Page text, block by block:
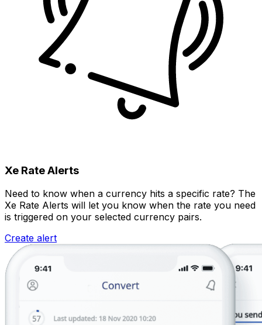
Xe Rate Alerts
Need to know when a currency hits a specific rate? The
Xe Rate Alerts will let you know when the rate you need
is triggered on your selected currency pairs.
Create alert